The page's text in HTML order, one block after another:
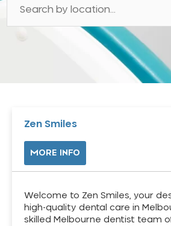
Zen Smiles
MORE INFO
Welcome to Zen Smiles, your
high-quality dental care in
skilled Melbourne dentist team